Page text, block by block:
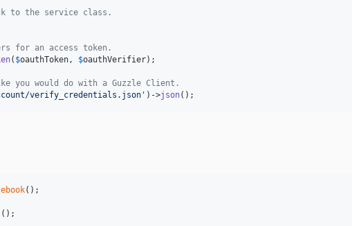
to the service class.
for an access token.
( $oauthToken , $oauthVerifier);
you would do with a Guzzle Client.
verify_credentials.json' )->json();
();
();